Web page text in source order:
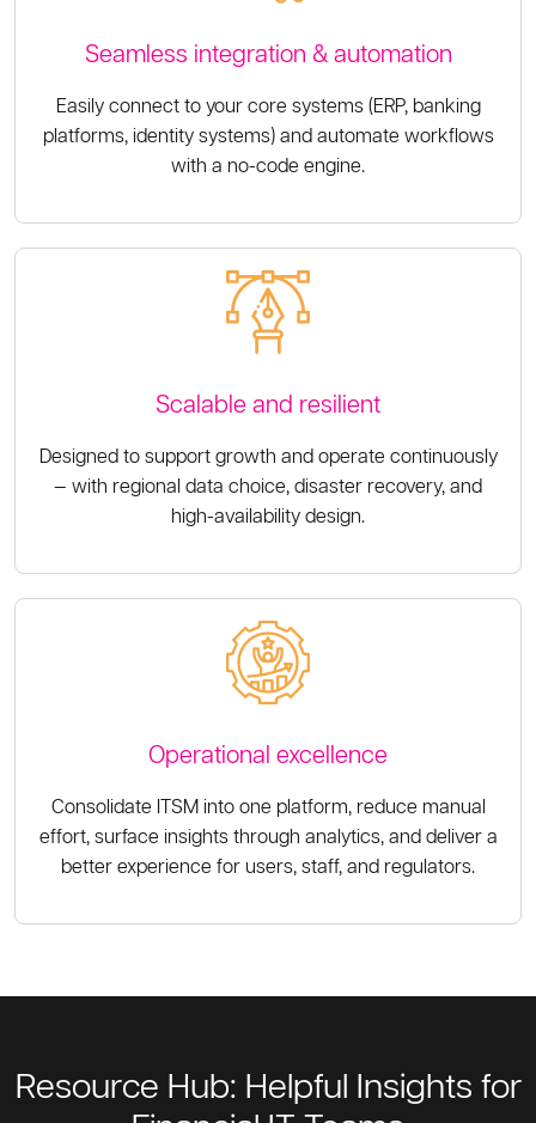
Seamless integration & automation
Easily connect to your core systems (ERP, banking
platforms, identity systems) and automate workflows
with a no-code engine.
Scalable and resilient
Designed to support growth and operate continuously
— with regional data choice, disaster recovery, and
high-availability design.
Operational excellence
Consolidate ITSM into one platform, reduce manual
effort, surface insights through analytics, and deliver a
better experience for users, staff, and regulators.
Resource Hub: Helpful Insights for